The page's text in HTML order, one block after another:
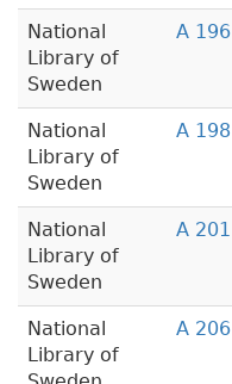
National
Library of
Sweden
A 196
National
Library of
Sweden
A 198
National
Library of
Sweden
A 201
National
Library of
A 206